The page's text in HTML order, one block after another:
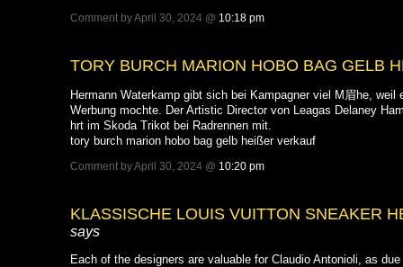
Comment by April 30, 2024 @ 10:18 pm
TORY BURCH MARION HOBO BAG GELB
Hermann Waterkamp gibt sich bei Kampagner viel M眉he, weil
Werbung mochte. Der Artistic Director von Leagas Delaney
hrt im Skoda Trikot bei Radrennen mit.
tory burch marion hobo bag gelb heißer verkauf
Comment by April 30, 2024 @ 10:20 pm
KLASSISCHE LOUIS VUITTON SNEAKER
says
Each of the designers are valuable for Claudio Antonioli, as